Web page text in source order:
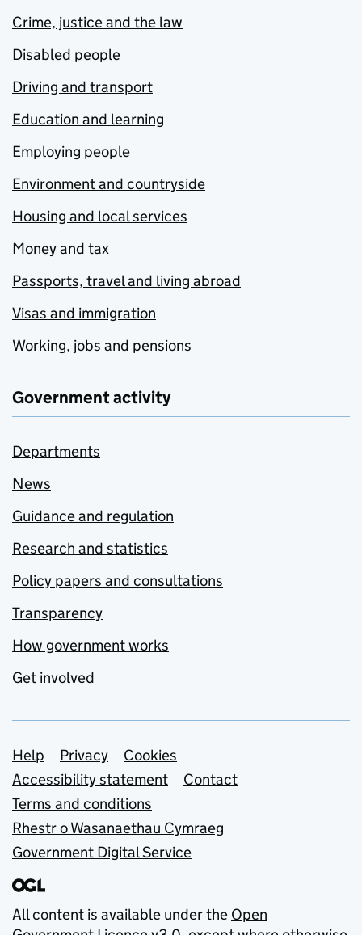
Crime, justice and the law
Disabled people
Driving and transport
Education and learning
Employing people
Environment and countryside
Housing and local services
Money and tax
Passports, travel and living abroad
Visas and immigration
Working, jobs and pensions
Government activity
Departments
News
Guidance and regulation
Research and statistics
Policy papers and consultations
Transparency
How government works
Get involved
Support links
Help Privacy
Cookies
Accessibility statement
Contact
Terms and conditions
Rhestr o Wasanaethau Cymraeg
Government Digital Service
All content is available under the Open